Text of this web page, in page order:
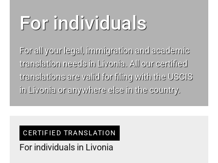
For individuals
For all your legal, immigration and academic
translation needs in Livonia. All our certified
translations are valid for filing with the USCIS
in Livonia or anywhere else in the country.
CERTIFIED TRANSLATION
For individuals in Livonia